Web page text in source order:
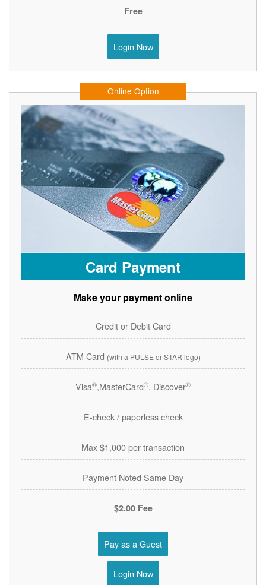
Free
Login Now
Online Option
Card Payment
Make your payment online
Credit or Debit Card
ATM Card (with a PULSE or STAR logo)
Visa®,MasterCard®, Discover®
E-check / paperless check
Max $1,000 per transaction
Payment Noted Same Day
$2.00 Fee
Pay as a Guest
Login Now